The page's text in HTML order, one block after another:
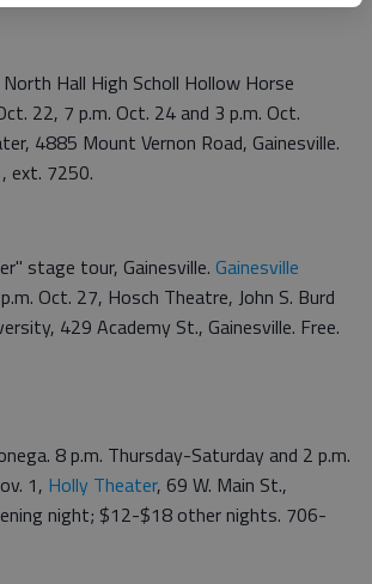
Hall High Scholl Hollow Horse
22, 7 p.m. Oct. 24 and 3 p.m. Oct.
4885 Mount Vernon Road, Gainesville.
ext. 7250.
stage tour, Gainesville. Gainesville
Oct. 27, Hosch Theatre, John S. Burd
429 Academy St., Gainesville. Free.
8 p.m. Thursday-Saturday and 2 p.m.
1, Holly Theater, 69 W. Main St.,
night; $12-$18 other nights. 706-